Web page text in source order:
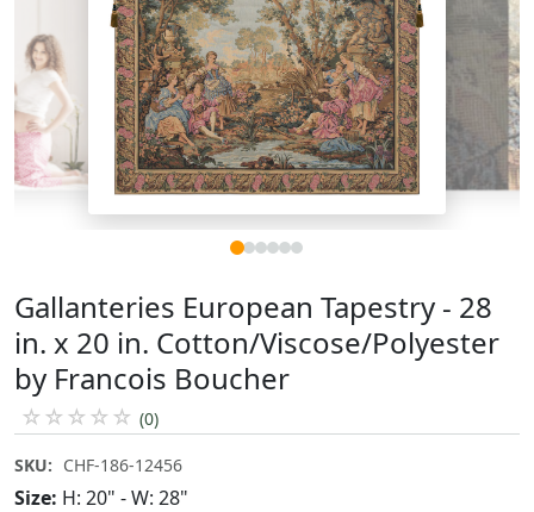
Gallanteries European Tapestry - 28
in. x 20 in. Cotton/Viscose/Polyester
by Francois Boucher
☆ ☆ ☆ ☆ ☆ (0)
SKU: CHF-186-12456
Size: H: 20" - W: 28"